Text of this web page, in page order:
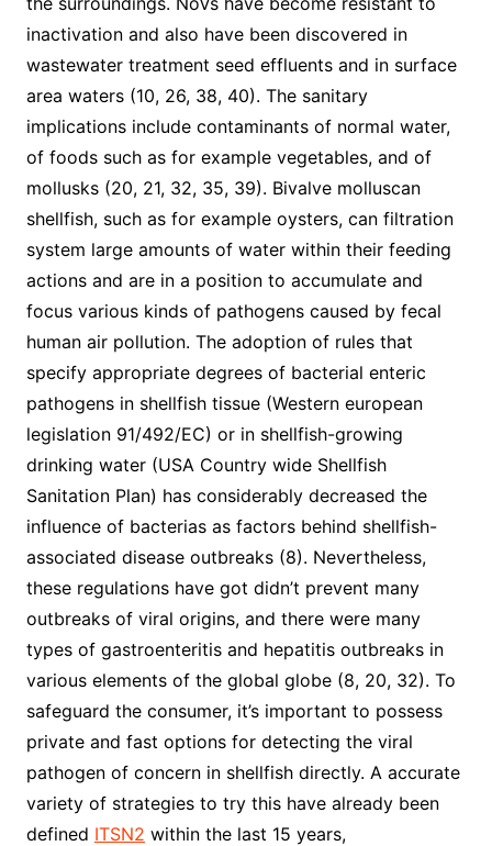
inactivation and also have been discovered in
wastewater treatment seed effluents and in surface
area waters (10, 26, 38, 40). The sanitary
implications include contaminants of normal water,
of foods such as for example vegetables, and of
mollusks (20, 21, 32, 35, 39). Bivalve molluscan
shellfish, such as for example oysters, can filtration
system large amounts of water within their feeding
actions and are in a position to accumulate and
focus various kinds of pathogens caused by fecal
human air pollution. The adoption of rules that
specify appropriate degrees of bacterial enteric
pathogens in shellfish tissue (Western european
legislation 91/492/EC) or in shellfish-growing
drinking water (USA Country wide Shellfish
Sanitation Plan) has considerably decreased the
influence of bacterias as factors behind shellfish-
associated disease outbreaks (8). Nevertheless,
these regulations have got didn’t prevent many
outbreaks of viral origins, and there were many
types of gastroenteritis and hepatitis outbreaks in
various elements of the global globe (8, 20, 32). To
safeguard the consumer, it’s important to possess
private and fast options for detecting the viral
pathogen of concern in shellfish directly. A accurate
variety of strategies to try this have already been
defined ITSN2 within the last 15 years,